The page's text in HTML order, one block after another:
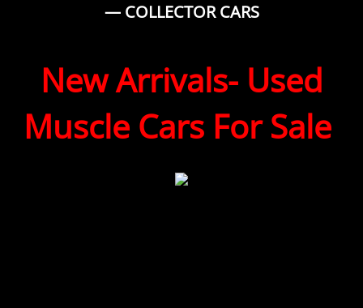
— COLLECTOR CARS
New Arrivals- Used
Muscle Cars For Sale